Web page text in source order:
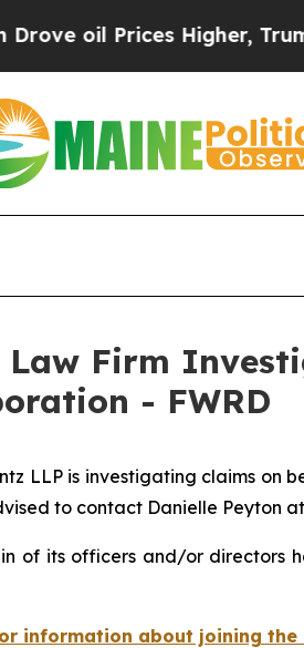
oil Prices Higher, Trump
Law Firm
- FWRD
LLP is investigating claims
to contact Danielle Peyton at
of its officers and/or directors
information about joining the